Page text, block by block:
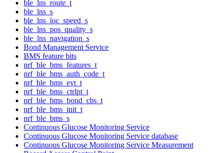
ble_lns_route_t
ble_lns_s
ble_lns_loc_speed_s
ble_lns_pos_quality_s
ble_lns_navigation_s
Bond Management Service
BMS feature bits
nrf_ble_bms_features_t
nrf_ble_bms_auth_code_t
nrf_ble_bms_evt_t
nrf_ble_bms_ctrlpt_t
nrf_ble_bms_bond_cbs_t
nrf_ble_bms_init_t
nrf_ble_bms_s
Continuous Glucose Monitoring Service
Continuous Glucose Monitoring Service database
Continuous Glucose Monitoring Service Measurement